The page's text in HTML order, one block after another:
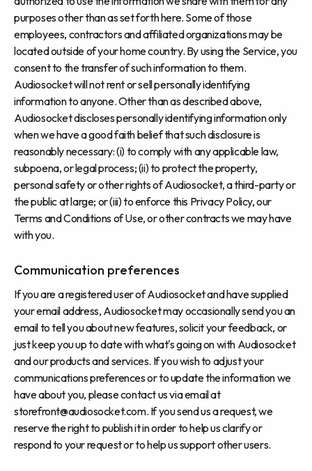
purposes other than as set forth here. Some of those
employees, contractors and affiliated organizations may be
located outside of your home country. By using the Service, you
consent to the transfer of such information to them.
Audiosocket will not rent or sell personally identifying
information to anyone. Other than as described above,
Audiosocket discloses personally identifying information only
when we have a good faith belief that such disclosure is
reasonably necessary: (i) to comply with any applicable law,
subpoena, or legal process; (ii) to protect the property,
personal safety or other rights of Audiosocket, a third-party or
the public at large; or (iii) to enforce this Privacy Policy, our
Terms and Conditions of Use, or other contracts we may have
with you.
Communication preferences
If you are a registered user of Audiosocket and have supplied
your email address, Audiosocket may occasionally send you an
email to tell you about new features, solicit your feedback, or
just keep you up to date with what's going on with Audiosocket
and our products and services. If you wish to adjust your
communications preferences or to update the information we
have about you, please contact us via email at
storefront@audiosocket.com. If you send us a request, we
reserve the right to publish it in order to help us clarify or
respond to your request or to help us support other users.